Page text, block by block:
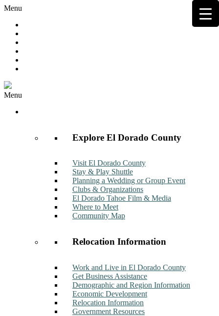
Menu
Menu
Explore El Dorado County
Visit El Dorado County
Stay & Play Shuttle
Planning a Wedding or Group Event
Clubs & Organizations
El Dorado Tahoe Film & Media
Where to Meet
Community Map
Relocation Information
Work and Live in El Dorado County
Get Business Assistance
Demographic and Region Information
Economic Development
Relocation Information
Government Resources